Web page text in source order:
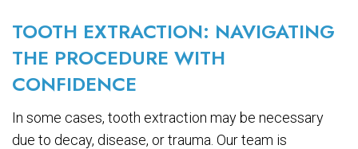
TOOTH EXTRACTION: NAVIGATING
THE PROCEDURE WITH
CONFIDENCE
In some cases, tooth extraction may be necessary
due to decay, disease, or trauma. Our team is